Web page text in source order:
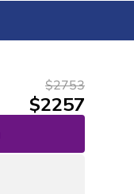
$2753
$2257